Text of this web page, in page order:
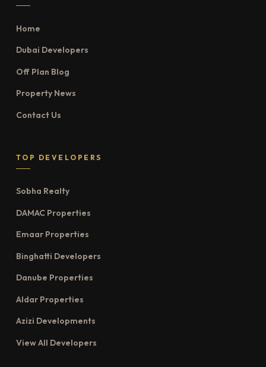
Home
Dubai Developers
Off Plan Blog
Property News
Contact Us
TOP DEVELOPERS
Sobha Realty
DAMAC Properties
Emaar Properties
Binghatti Developers
Danube Properties
Aldar Properties
Azizi Developments
View All Developers